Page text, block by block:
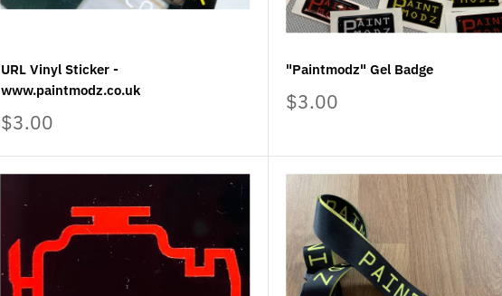
URL Vinyl Sticker -
www.paintmodz.co.uk
Sale
$3.00
"Paintmodz" Gel Badge
Sale
$3.00